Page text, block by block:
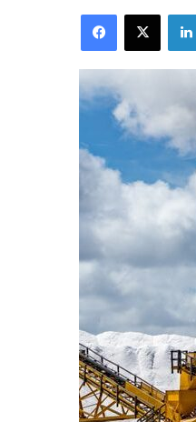
email
Facebook
X